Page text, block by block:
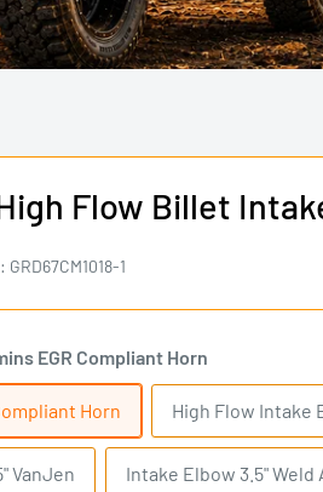
Flow Billet
GRD67CM1018-1
EGR Compliant Horn
Horn High Flow Intake
VanJen Intake Elbow 3.5" Weld